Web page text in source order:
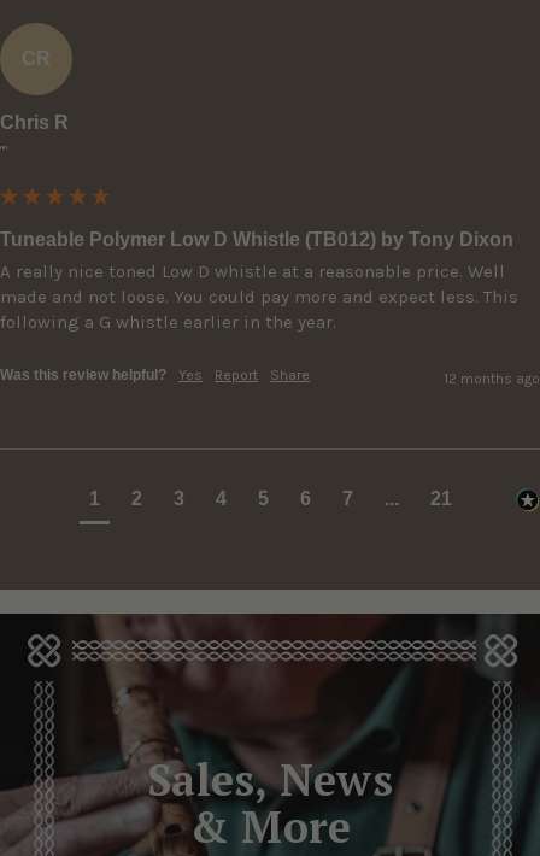
CR
Chris R
""
Tuneable Polymer Low D Whistle (TB012) by Tony Dixon
A really nice toned Low D whistle at a reasonable price. Well
made and not loose. You could pay more and expect less. This
following a G whistle earlier in the year.
Was this review helpful? Yes Report Share 12 months ago
1 2 3 4 5 6 7 ... 21
Sales, News
& More